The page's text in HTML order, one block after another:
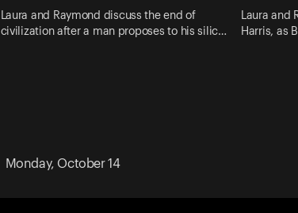
Laura and Raymond discuss the end of
civilization after a man proposes to his silic…
Laura
Harris, as
Monday, October 14